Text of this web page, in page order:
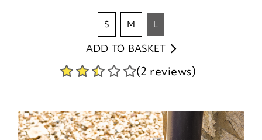
s m l
ADD TO BASKET
(2 reviews)